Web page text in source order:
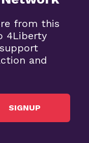
from this
4Liberty
and
SIGNUP